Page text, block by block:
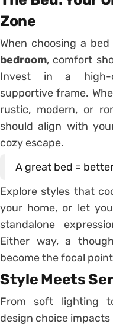
Zone
When choosing a
bedroom, comfort
Invest in a high-
supportive frame.
rustic, modern, or
should align with
cozy escape.
A great bed =
Explore styles that
your home, or let
standalone
Either way, a
become the focal
Style Meets
From soft lighting
design choice